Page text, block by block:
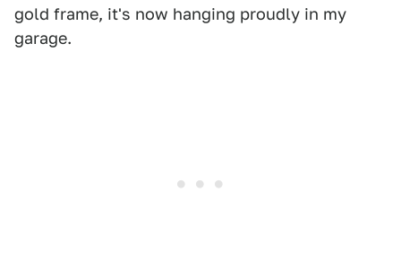
gold frame, it's now hanging proudly in my
garage.